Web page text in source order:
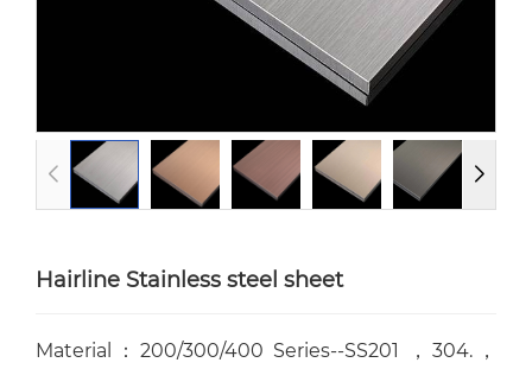
Hairline Stainless steel sheet
Material：200/300/400 Series--SS201 ，304.，